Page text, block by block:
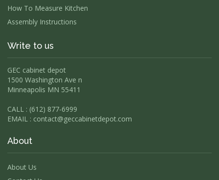
How To Measure Kitchen
Assembly Instructions
Write to us
GEC cabinet depot
1500 Washington Ave n
Minneapolis MN 55411
CALL : (612) 877-6999
EMAIL : contact@geccabinetdepot.com
About
About Us